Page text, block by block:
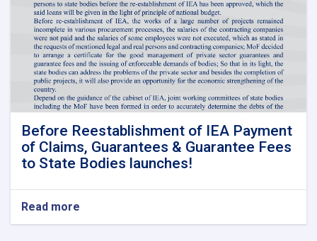
Before Reestablishment of IEA Payment
of Claims, Guarantees & Guarantee Fees
to State Bodies launches!
Read more
Before